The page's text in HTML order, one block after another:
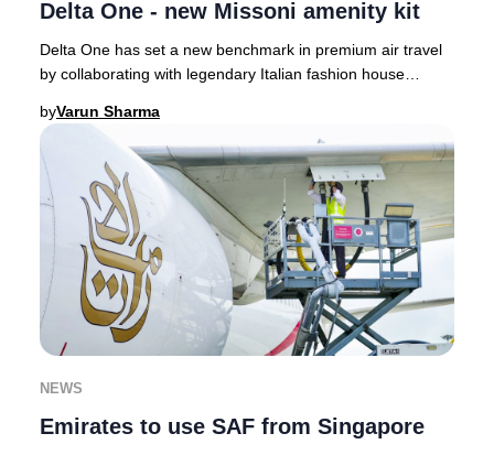
Delta One - new Missoni amenity kit
Delta One has set a new benchmark in premium air travel
by collaborating with legendary Italian fashion house
byVarun Sharma
NEWS
Emirates to use SAF from Singapore